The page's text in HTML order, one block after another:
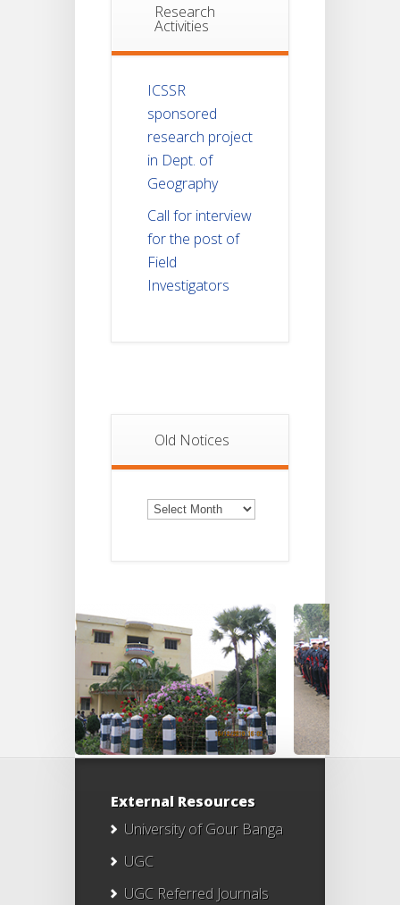
Research
Activities
ICSSR
sponsored
research project
in Dept. of
Geography
Call for interview
for the post of
Field
Investigators
Old Notices
Old
Notices
External Resources
University of Gour Banga
UGC
UGC Referred Journals